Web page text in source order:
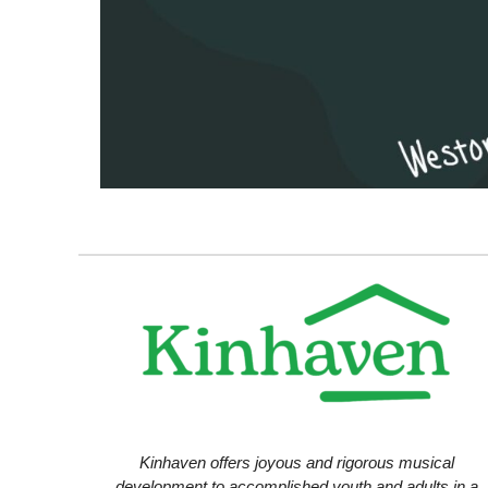
Kinhaven offers joyous and rigorous musical